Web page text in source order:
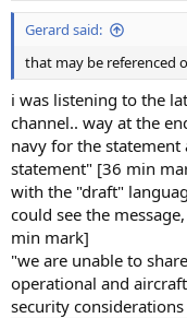
:
Gerard said:
that may be referenced
i was listening to the
channel.. way at the
navy for the
statement" [36 min
with the "draft"
could see the
min mark]
"we are unable to
operational and
security